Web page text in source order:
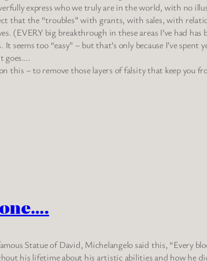
express who we truly are in the world, with no
that the “troubles” with grants, with sales, with
(EVERY big breakthrough in these areas I’ve had
seems too “easy” – but that’s only because I’ve
goes….
this – to remove those layers of falsity that keep you
Statue of David, Michelangelo said this, “Every
his lifetime about his artistic abilities and how he